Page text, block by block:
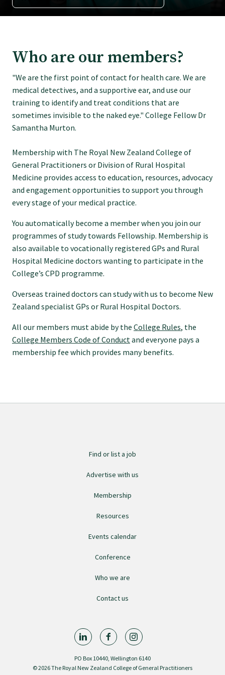
Tautoko
CPD for Fellows
Resources
Study with us
Specialise as a general practitioner
Specialise in rural hospital medicine
Dual Fellowship
Overseas trained doctors
Become a medical educator or teacher
The Foundation Standard
The Cornerstone Modules
Quality Programme fees
Who are our members?
"We are the first point of contact for health care. We are
medical detectives, and a supportive ear, and use our
training to identify and treat conditions that are
sometimes invisible to the naked eye." College Fellow Dr
Samantha Murton.
Membership with The Royal New Zealand College of
General Practitioners or Division of Rural Hospital
Medicine provides access to education, resources, advocacy
and engagement opportunities to support you through
every stage of your medical practice.
You automatically become a member when you join our
programmes of study towards Fellowship. Membership is
also available to vocationally registered GPs and Rural
Hospital Medicine doctors wanting to participate in the
College’s CPD programme.
Overseas trained doctors can study with us to become New
Zealand specialist GPs or Rural Hospital Doctors.
All our members must abide by the College Rules, the
College Members Code of Conductand everyone pays a
membership fee which provides many benefits.
Find or list a job
Advertise with us
Membership
Resources
Events calendar
Conference
Who we are
Contact us
PO Box 10440, Wellington 6140
© 2026 The Royal New Zealand College of General Practitioners